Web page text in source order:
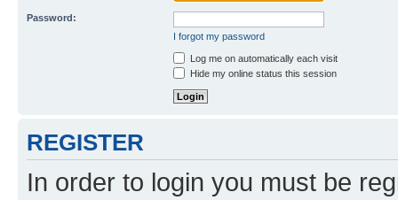
Password:
I forgot my password
Log me on automatically each visit
Hide my online status this session
REGISTER
In order to login you must be